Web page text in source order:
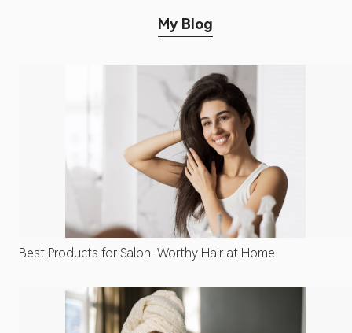
My Blog
Best Products for Salon-Worthy Hair at Home